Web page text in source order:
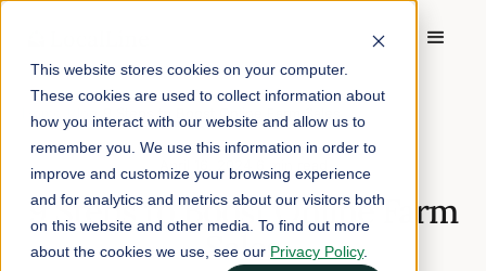
This website stores cookies on your computer.
These cookies are used to collect information about
how you interact with our website and allow us to
remember you. We use this information in order to
improve and customize your browsing experience
and for analytics and metrics about our visitors both
on this website and other media. To find out more
about the cookies we use, see our Privacy Policy.
Home Blog 9 Steps to Boost Online Farm Sales
April 16, 2024 6 min read
9 Steps to Boost Online Farm
Sales